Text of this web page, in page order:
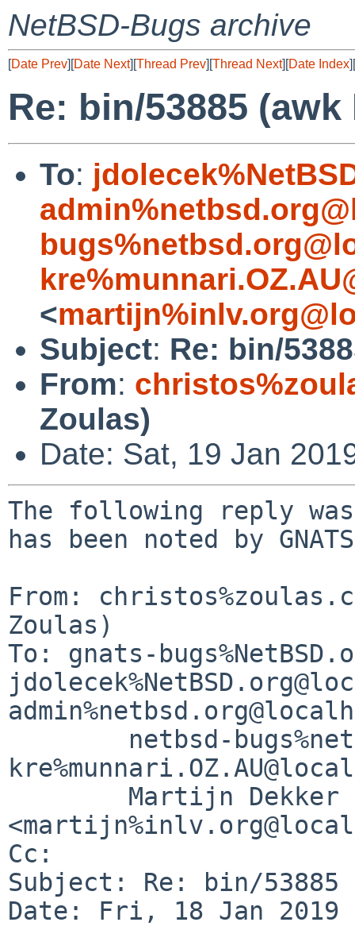
NetBSD-Bugs archive
[Date Prev][Date Next][Thread Prev][Thread Next][Date Index][
Re: bin/53885 (awk
To:
<
Subject: Re: bin/
From:
Zoulas)
Date: Sat, 19 Jan
The following reply
has been noted by
From:
Zoulas)
To: gnats-
Cc:
Subject: Re: bin/53885
Date: Fri, 18 Jan 2019